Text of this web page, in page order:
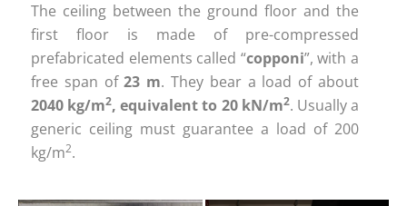
The ceiling between the ground floor and the
first floor is made of pre-compressed
prefabricated elements called “copponi”, with a
free span of23 m. They bear a load of about
2040 kg/m2, equivalent to 20 kN/m2. Usually a
generic ceiling must guarantee a load of 200
kg/m2.